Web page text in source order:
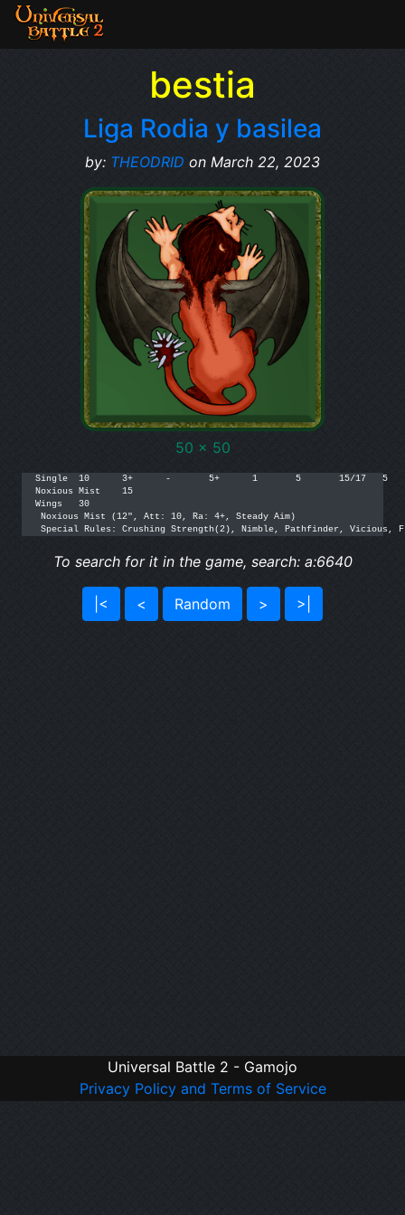
bestia
Liga Rodia y basilea
by: THEODRID on March 22, 2023
50 x 50
Single	10	3+	-	5+	1	5	15/17	5	[205]
Noxious Mist	15
Wings	30
Noxious Mist (12", Att: 10, Ra: 4+, Steady Aim)
Special Rules: Crushing Strength(2), Nimble, Pathfinder, Vicious,
To search for it in the game, search: a:6640
|< < Random > >|
Universal Battle 2 - Gamojo
Privacy Policy and Terms of Service